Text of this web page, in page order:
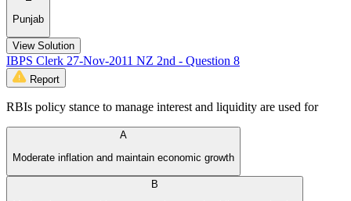
Punjab
View Solution
IBPS Clerk 27-Nov-2011 NZ 2nd - Question 8
Report
RBIs policy stance to manage interest and liquidity are used for
A
Moderate inflation and maintain economic growth
B